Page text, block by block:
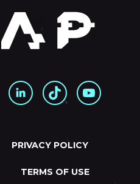
PRIVACY POLICY
TERMS OF USE